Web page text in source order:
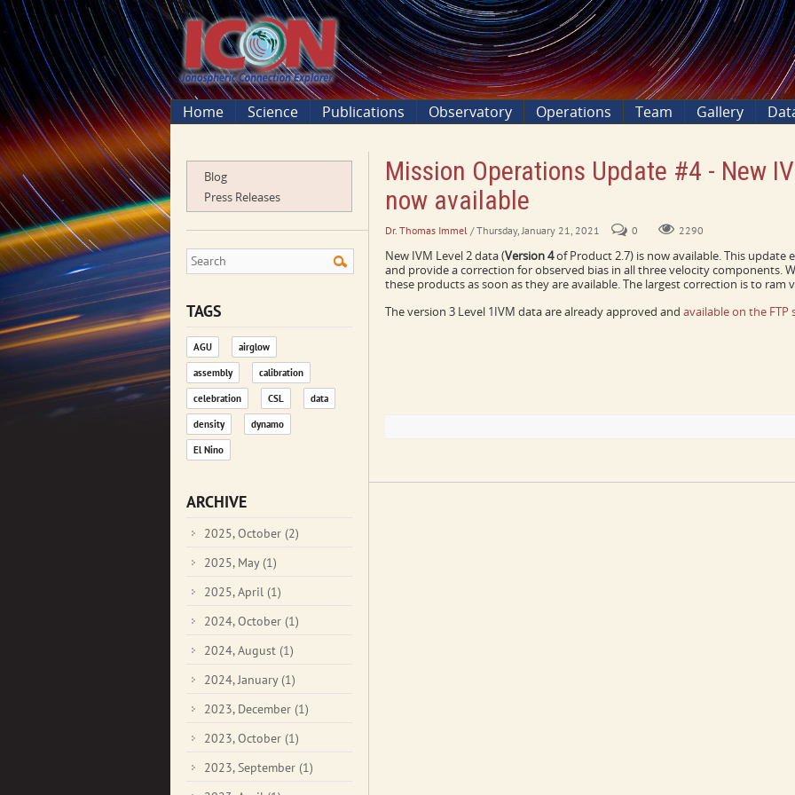
Home Science Publications Observatory Operations Team Gallery
Blog
Press Releases
TAGS
AGU airglow
assembly calibration
celebration CSL data
density dynamo
El Nino
ARCHIVE
2025, October (2)
2025, May (1)
2025, April (1)
2024, October (1)
2024, August (1)
2024, January (1)
2023, December (1)
2023, October (1)
2023, September (1)
Mission Operations Update #4 - New
now available
Dr. Thomas Immel / Thursday, January 21, 2021 0 2290
New IVM Level 2 data (Version 4of Product 2.7) is now available. This update
and provide a correction for observed bias in all three velocity components.
these products as soon as they are available. The largest correction is to ram
The version 3 Level 1IVM data are already approved and available on the FTP